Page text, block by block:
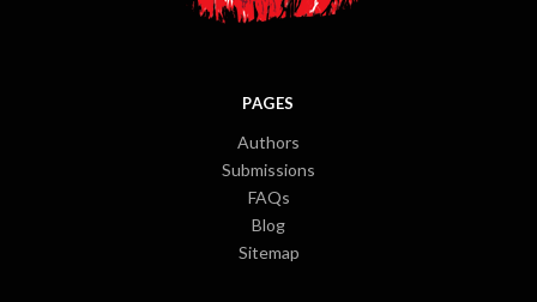
PAGES
Authors
Submissions
FAQs
Blog
Sitemap